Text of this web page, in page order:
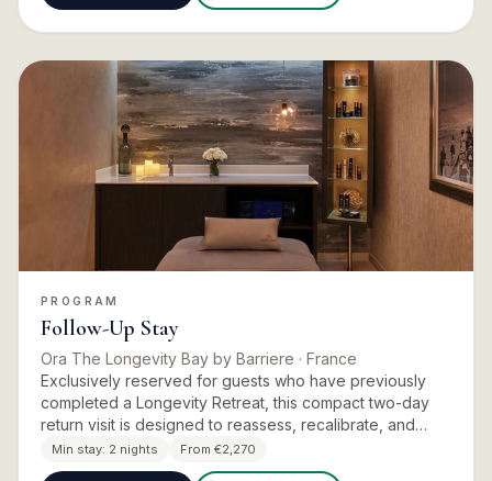
PROGRAM
Follow-Up Stay
Ora The Longevity Bay by Barriere · France
Exclusively reserved for guests who have previously
completed a Longevity Retreat, this compact two-day
return visit is designed to reassess, recalibrate, and
extend the benefits of the initial programme. Updated
assessm…
Min stay: 2 nights From €2,270